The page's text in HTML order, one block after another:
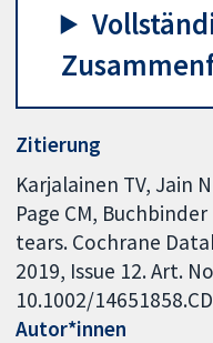
Zitierung
Karjalainen TV, Jain
Page CM,
tears. Cochrane
2019, Issue 12. Art.
10.1002/
Autor*innen